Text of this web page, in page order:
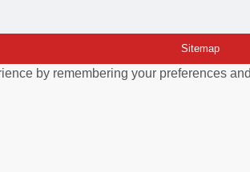
Sitemap
by remembering your preferences